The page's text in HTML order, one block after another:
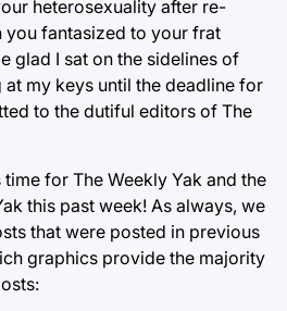
heterosexuality after re-
fantasized to your frat
glad I sat on the sidelines of
my keys until the deadline for
to the dutiful editors of The
time for The Weekly Yak and the
this past week! As always, we
that were posted in previous
graphics provide the majority